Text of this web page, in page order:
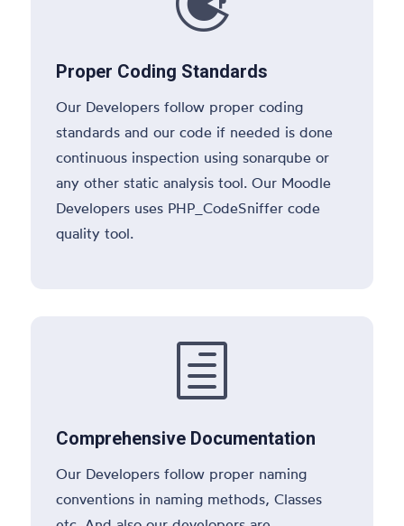
Proper Coding Standards
Our Developers follow proper coding
standards and our code if needed is done
continuous inspection using sonarqube or
any other static analysis tool. Our Moodle
Developers uses PHP_CodeSniffer code
quality tool.
h
Comprehensive Documentation
Our Developers follow proper naming
conventions in naming methods, Classes